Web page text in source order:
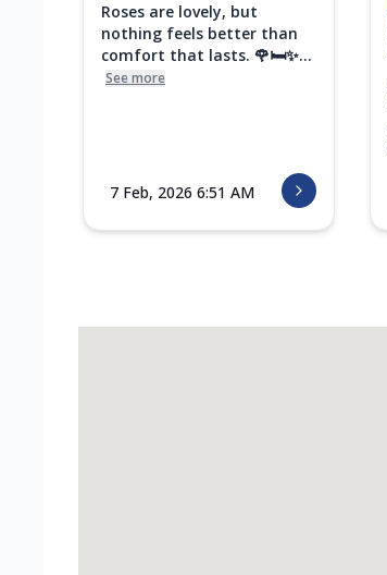
Roses are lovely, but
nothing feels better than
comfort that lasts. 🌹🛏️✨...
See more
7 Feb, 2026 6:51 AM